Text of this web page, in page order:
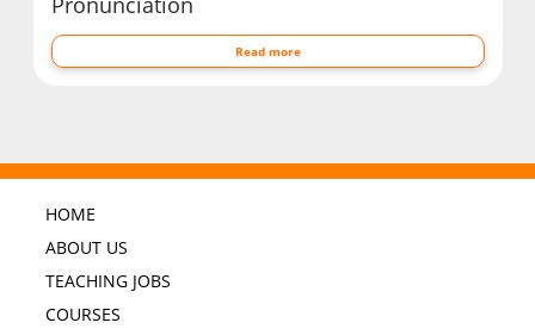
Read more
HOME
ABOUT US
TEACHING JOBS
COURSES